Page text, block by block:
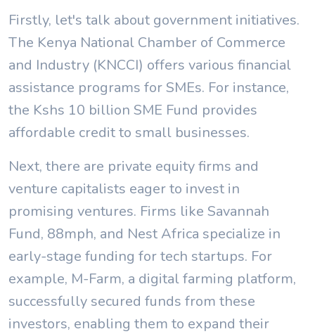
Firstly, let's talk about government initiatives.
The Kenya National Chamber of Commerce
and Industry (KNCCI) offers various financial
assistance programs for SMEs. For instance,
the Kshs 10 billion SME Fund provides
affordable credit to small businesses.
Next, there are private equity firms and
venture capitalists eager to invest in
promising ventures. Firms like Savannah
Fund, 88mph, and Nest Africa specialize in
early-stage funding for tech startups. For
example, M-Farm, a digital farming platform,
successfully secured funds from these
investors, enabling them to expand their